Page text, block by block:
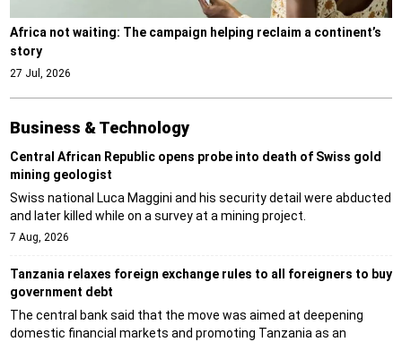
Africa not waiting: The campaign helping reclaim a continent’s
story
27 Jul, 2026
Business & Technology
Central African Republic opens probe into death of Swiss gold
mining geologist
Swiss national Luca Maggini and his security detail were abducted
and later killed while on a survey at a mining project.
7 Aug, 2026
Tanzania relaxes foreign exchange rules to all foreigners to buy
government debt
The central bank said that the move was aimed at deepening
domestic financial markets and promoting Tanzania as an